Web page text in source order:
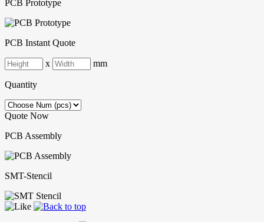
PCB Prototype
PCB Instant Quote
x mm
Quantity
Quote Now
PCB Assembly
SMT-Stencil